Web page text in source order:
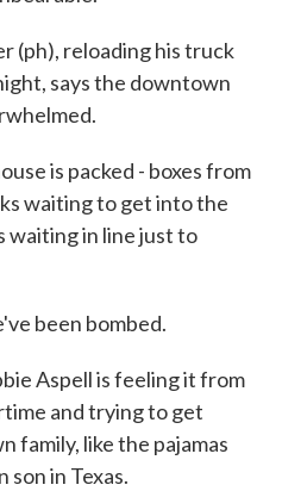
(ph), reloading his truck
says the downtown
is packed - boxes from
waiting to get into the
waiting in line just to
been bombed.
Aspell is feeling it from
and trying to get
family, like the pajamas
in Texas.